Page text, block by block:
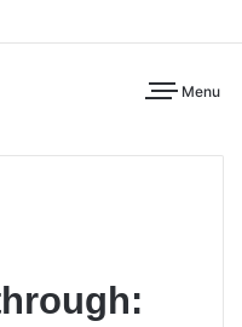
Menu